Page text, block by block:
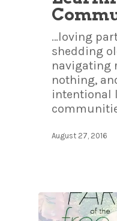
…loving
shedding
navigating
nothing,
intentional
August 27, 2016